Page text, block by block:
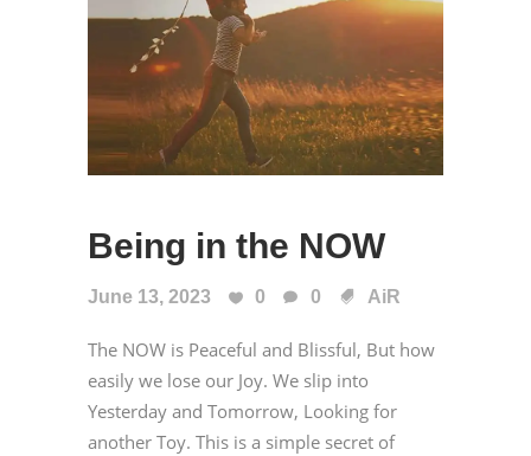
Being in the NOW
June 13, 2023 0 0 AiR
The NOW is Peaceful and Blissful, But how
easily we lose our Joy. We slip into
Yesterday and Tomorrow, Looking for
another Toy. This is a simple secret of